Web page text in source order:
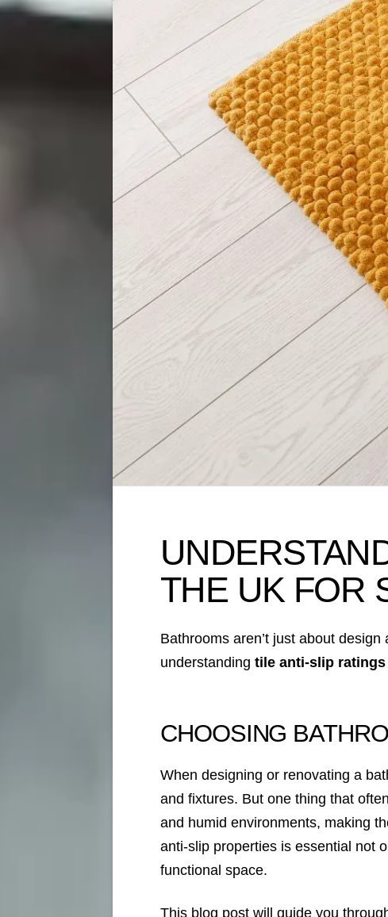
THE UK FOR
Bathrooms aren’t just about
understanding tile anti-slip ratings
CHOOSING
When designing or renovating a
and fixtures. But one thing that
and humid environments, making
anti-slip properties is essential not
functional space.
This blog post will guide you